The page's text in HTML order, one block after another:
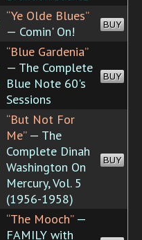
“Ye Olde Blues”
— Comin' On!
BUY
“Blue Gardenia”
— The Complete
Blue Note 60's
Sessions
BUY
“But Not For
Me”— The
Complete Dinah
Washington On
Mercury, Vol. 5
(1956-1958)
BUY
“The Mooch”—
FAMILY with